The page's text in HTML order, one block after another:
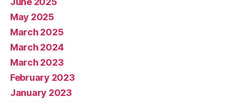
May 2025
March 2025
March 2024
March 2023
February 2023
January 2023